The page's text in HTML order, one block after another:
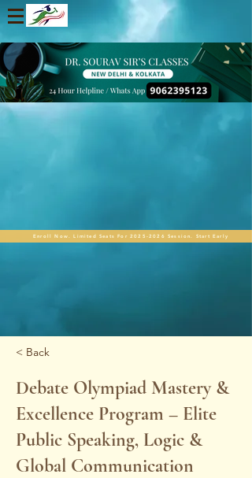
Enroll Now. Limited Seats For 2025-2026 Session. Start Early
< Back
Debate Olympiad Mastery &
Excellence Program – Elite
Public Speaking, Logic &
Global Communication